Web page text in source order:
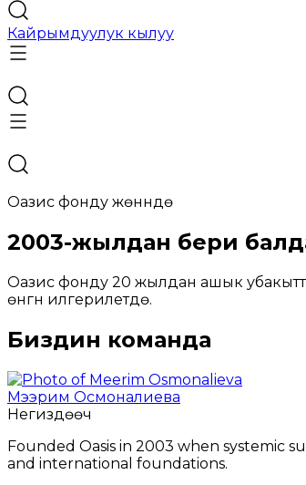
Кайрымдуулук кылуу
Оазис фонду жөнүндө
2003-жылдан бери
Оазис фонду 20 жылдан ашык
өнүгүүнү илгерилетүүдө.
Биздин команда
Мээрим Осмоналиева
Негиздөөчү
Founded Oasis in 2003 when systemic
and international foundations.